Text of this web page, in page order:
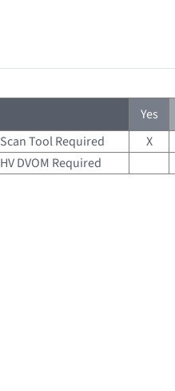
Yes
Scan Tool Required
X
HV DVOM Required